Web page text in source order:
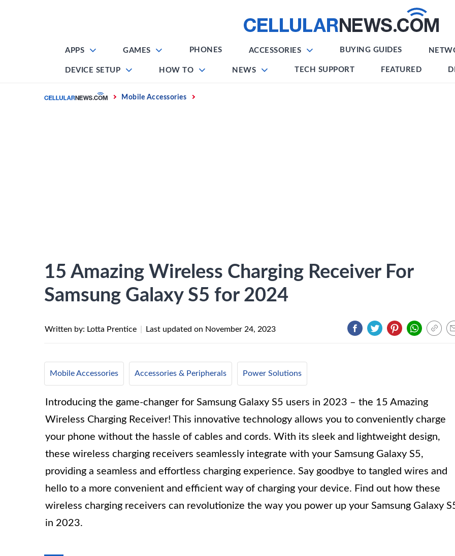
APPS GAMES PHONES ACCESSORIES BUYING GUIDES
DEVICE SETUP HOW TO NEWS TECH SUPPORT FEATURED
Home Mobile Accessories
15 Amazing Wireless Charging Receiver For
Samsung Galaxy S5 for 2024
Written by: Lotta Prentice Last updated on November 24, 2023
Mobile Accessories Accessories & Peripherals Power Solutions
Introducing the game-changer for Samsung Galaxy S5 users in 2023 – the 15 Amazing
Wireless Charging Receiver! This innovative technology allows you to conveniently charge
your phone without the hassle of cables and cords. With its sleek and lightweight design,
these wireless charging receivers seamlessly integrate with your Samsung Galaxy S5,
providing a seamless and effortless charging experience. Say goodbye to tangled wires and
hello to a more convenient and efficient way of charging your device. Find out how these
wireless charging receivers can revolutionize the way you power up your Samsung Galaxy
in 2023.